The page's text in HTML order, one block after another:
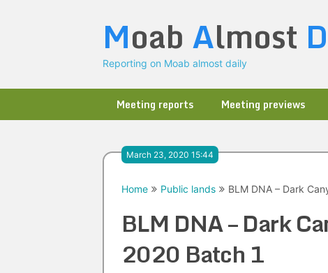
Moab Almost
Reporting on Moab almost daily
Meeting reports Meeting previews
March 23, 2020 15:44
Home Public lands BLM DNA – Dark
BLM DNA – Dark
2020 Batch 1